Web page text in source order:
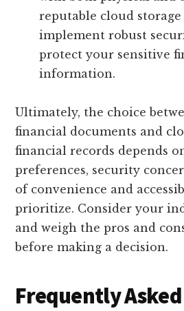
reputable cloud
implement robust
protect your sensitive
information.
Ultimately, the choice
financial documents and
financial records depends
preferences, security
of convenience and
prioritize. Consider your
and weigh the pros and
before making a decision.
Frequently